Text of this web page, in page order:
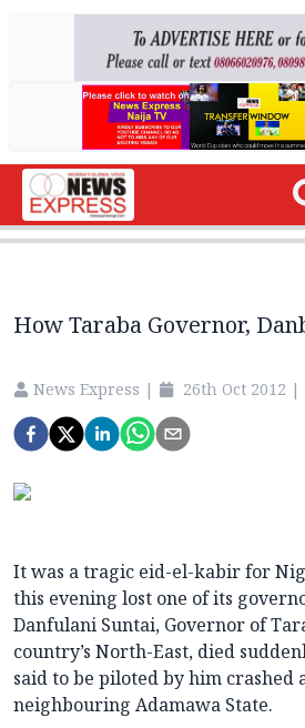
How Taraba Governor,
News Express | 26th Oct 2012 |
It was a tragic eid-el-kabir for
this evening lost one of its
Danfulani Suntai, Governor of
country’s North-East, died
said to be piloted by him crashed
neighbouring Adamawa State.